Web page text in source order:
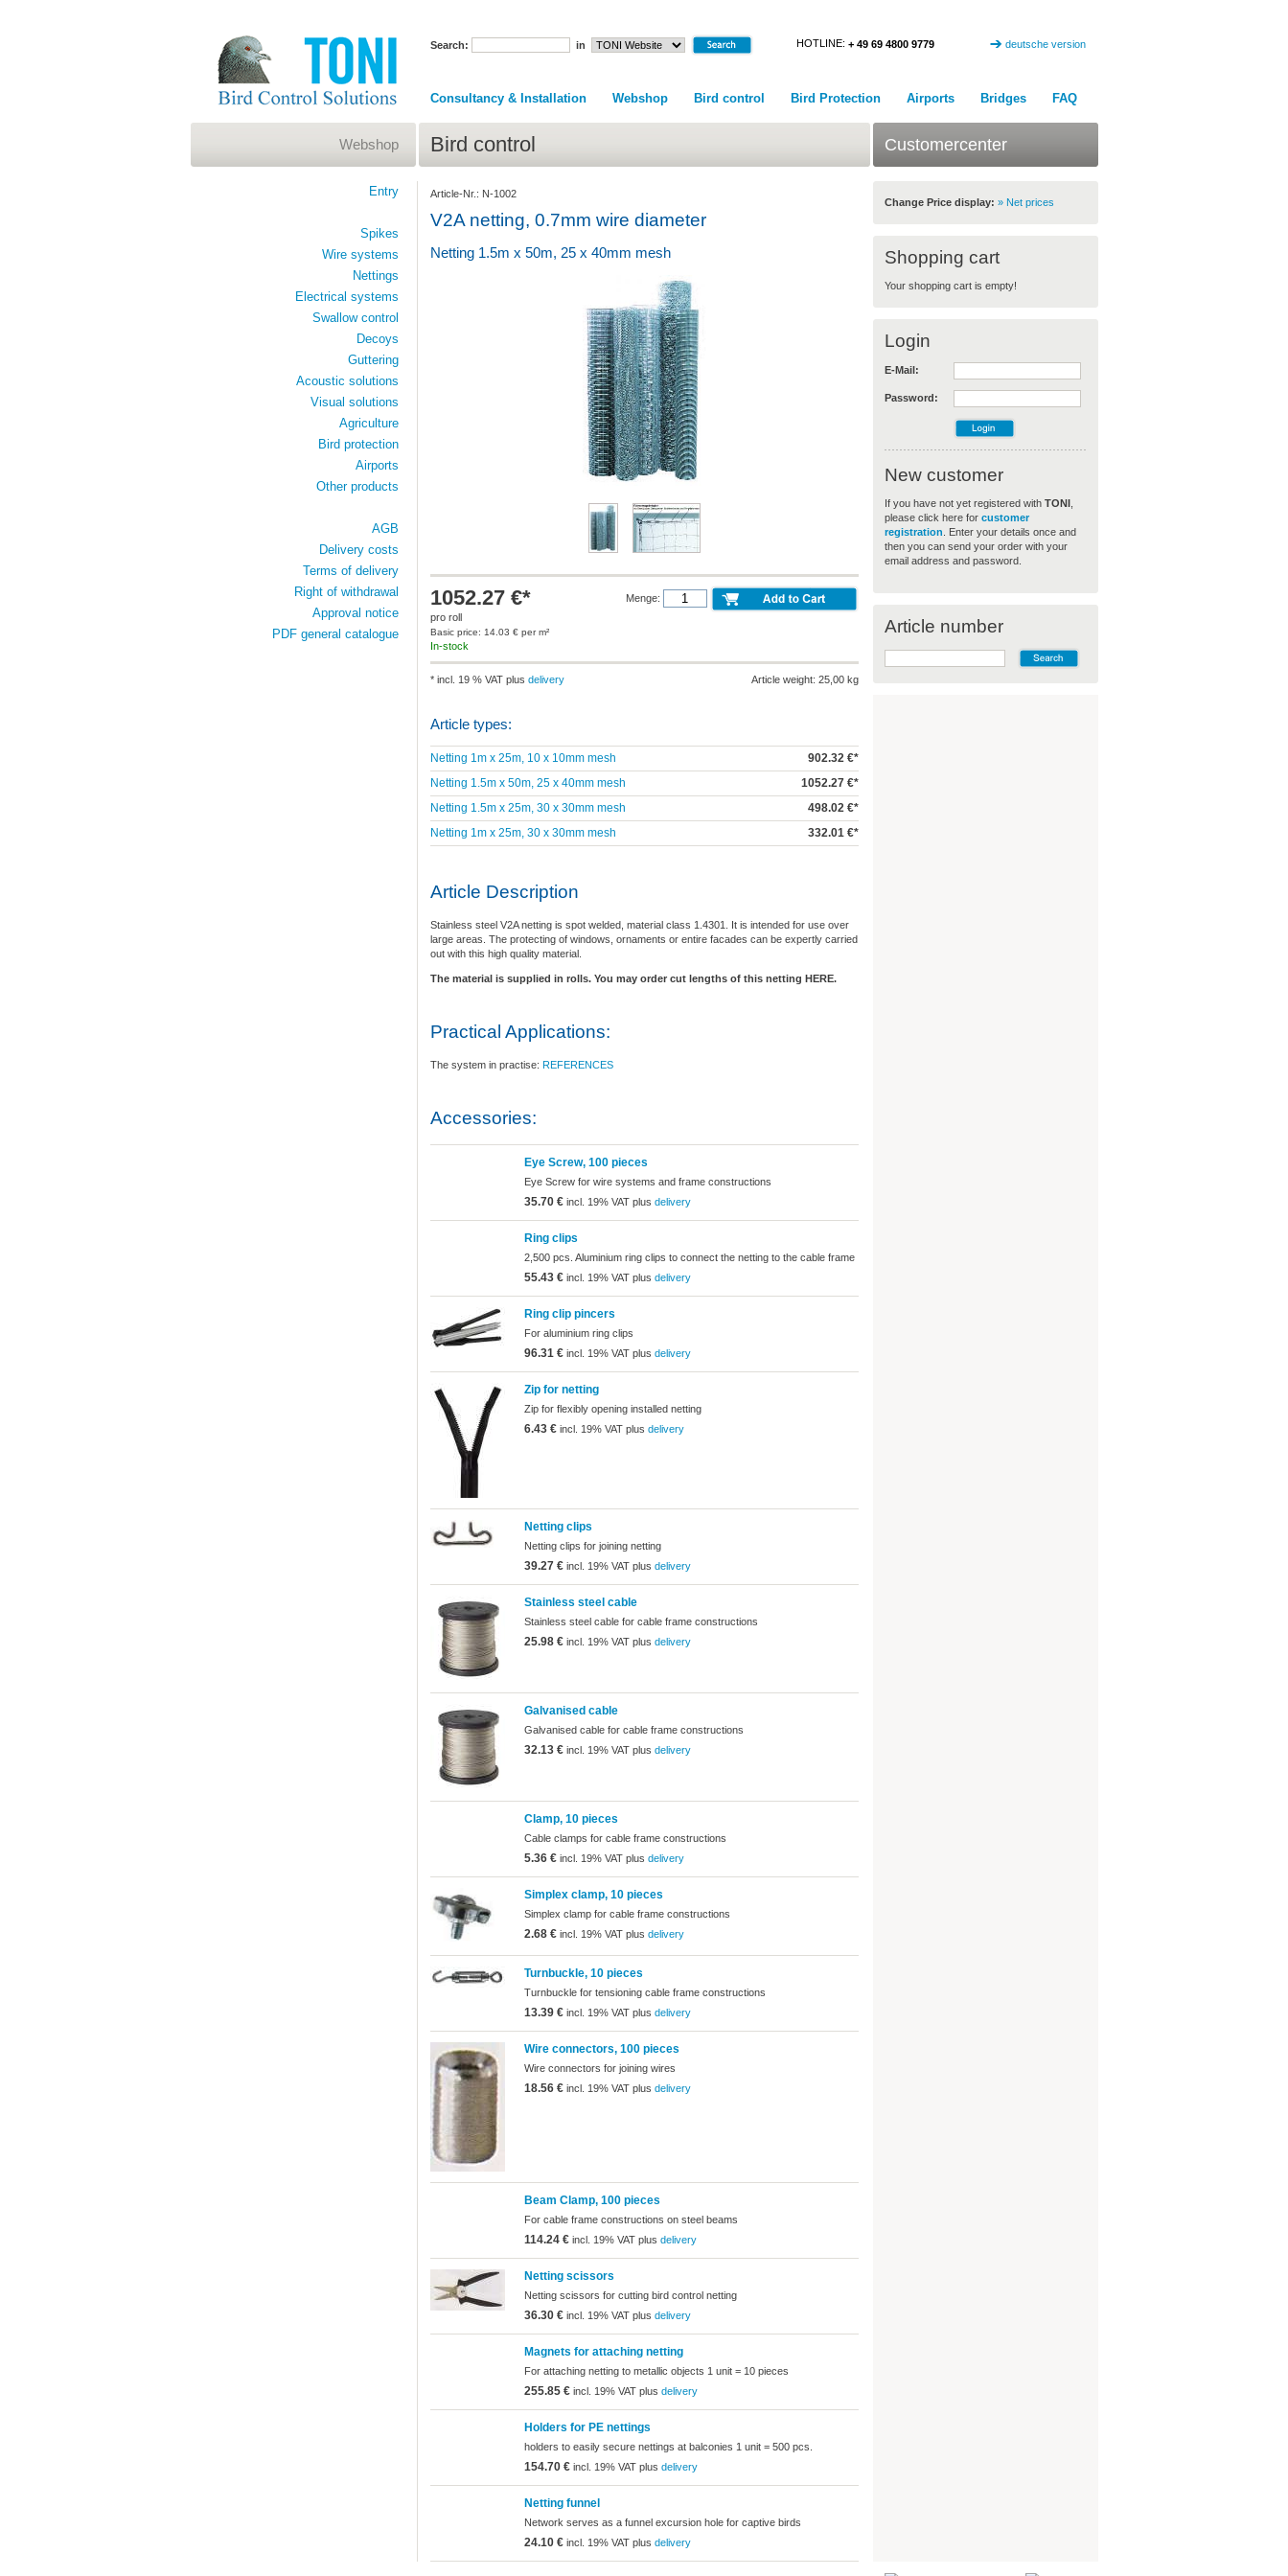
Search: in HOTLINE: + 49 69 4800 9779 deutsche version
Consultancy & Installation Webshop Bird control Bird Protection Airports Bridges FAQ
Bird control
Article-Nr.: N-1002
V2A netting, 0.7mm wire diameter
Netting 1.5m x 50m, 25 x 40mm mesh
1052.27 €*
pro roll
Basic price: 14.03 € per m²
In-stock
Menge:
Article weight: 25,00 kg
* incl. 19 % VAT plus delivery
Article types:
Netting 1m x 25m, 10 x 10mm mesh
902.32 €*
Netting 1.5m x 50m, 25 x 40mm mesh
1052.27 €*
Netting 1.5m x 25m, 30 x 30mm mesh
498.02 €*
Netting 1m x 25m, 30 x 30mm mesh
332.01 €*
Article Description
Stainless steel V2A netting is spot welded, material class 1.4301. It is intended for use over
large areas. The protecting of windows, ornaments or entire facades can be expertly carried
out with this high quality material.
The material is supplied in rolls. You may order cut lengths of this netting HERE.
Practical Applications:
The system in practise: REFERENCES
Accessories:
Eye Screw, 100 pieces
Eye Screw for wire systems and frame constructions
35.70 €incl. 19% VAT plus delivery
Ring clips
2,500 pcs. Aluminium ring clips to connect the netting to the cable frame
55.43 €incl. 19% VAT plus delivery
Ring clip pincers
For aluminium ring clips
96.31 €incl. 19% VAT plus delivery
Zip for netting
Zip for flexibly opening installed netting
6.43 €incl. 19% VAT plus delivery
Netting clips
Netting clips for joining netting
39.27 €incl. 19% VAT plus delivery
Stainless steel cable
Stainless steel cable for cable frame constructions
25.98 €incl. 19% VAT plus delivery
Galvanised cable
Galvanised cable for cable frame constructions
32.13 €incl. 19% VAT plus delivery
Clamp, 10 pieces
Cable clamps for cable frame constructions
5.36 €incl. 19% VAT plus delivery
Simplex clamp, 10 pieces
Simplex clamp for cable frame constructions
2.68 €incl. 19% VAT plus delivery
Turnbuckle, 10 pieces
Turnbuckle for tensioning cable frame constructions
13.39 €incl. 19% VAT plus delivery
Wire connectors, 100 pieces
Wire connectors for joining wires
18.56 €incl. 19% VAT plus delivery
Beam Clamp, 100 pieces
For cable frame constructions on steel beams
114.24 €incl. 19% VAT plus delivery
Netting scissors
Netting scissors for cutting bird control netting
36.30 €incl. 19% VAT plus delivery
Magnets for attaching netting
For attaching netting to metallic objects 1 unit = 10 pieces
255.85 €incl. 19% VAT plus delivery
Holders for PE nettings
holders to easily secure nettings at balconies 1 unit = 500 pcs.
154.70 €incl. 19% VAT plus delivery
Netting funnel
Network serves as a funnel excursion hole for captive birds
24.10 €incl. 19% VAT plus delivery
Webshop
Entry
Spikes
Wire systems
Nettings
Electrical systems
Swallow control
Decoys
Guttering
Acoustic solutions
Visual solutions
Agriculture
Bird protection
Airports
Other products
AGB
Delivery costs
Terms of delivery
Right of withdrawal
Approval notice
PDF general catalogue
Customercenter
Change Price display: » Net prices
Shopping cart
Your shopping cart is empty!
Login
E-Mail:
Password:
New customer
If you have not yet registered with TONI,
please click here for customer
registration . Enter your details once and
then you can send your order with your
email address and password.
Article number